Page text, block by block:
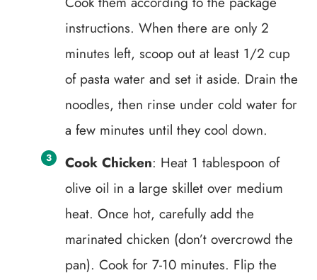
instructions. When there are only 2
minutes left, scoop out at least 1/2 cup
of pasta water and set it aside. Drain the
noodles, then rinse under cold water for
a few minutes until they cool down.
Cook Chicken: Heat 1 tablespoon of
olive oil in a large skillet over medium
heat. Once hot, carefully add the
marinated chicken (don’t overcrowd the
pan). Cook for 7-10 minutes. Flip the